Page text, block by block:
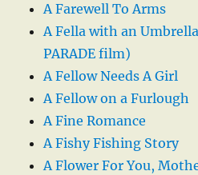
A Farewell To Arms
A Fella with an
PARADE film)
A Fellow Needs A Girl
A Fellow on a Furlough
A Fine Romance
A Fishy Fishing Story
A Flower For You,